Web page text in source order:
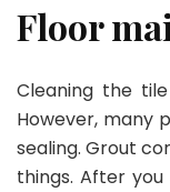
Floor
Cleaning the
However, many
sealing. Grout
things. After